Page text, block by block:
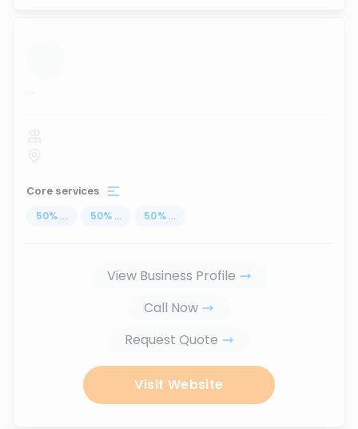
...
Core services
50% ... 50% ... 50% ...
View Business Profile
Call Now
Request Quote
Visit Website